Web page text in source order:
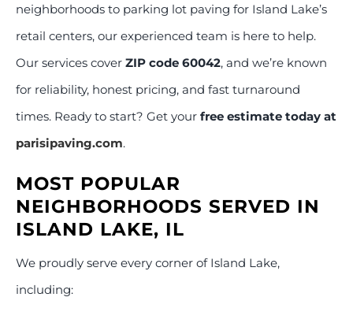
neighborhoods to parking lot paving for Island Lake’s
retail centers, our experienced team is here to help.
Our services cover ZIP code 60042, and we’re known
for reliability, honest pricing, and fast turnaround
times. Ready to start? Get your free estimate today at
parisipaving.com.
MOST POPULAR
NEIGHBORHOODS SERVED IN
ISLAND LAKE, IL
We proudly serve every corner of Island Lake,
including: